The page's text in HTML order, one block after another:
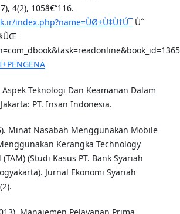
4(2), 105â€“116.
index.php?name=ÙØ±Ù‡Ù†Ú¯Ùˆ
Aspek Teknologi Dan Keamanan Dalam
PT. Insan Indonesia.
Minat Nasabah Menggunakan Mobile
Kerangka Technology
(Studi Kasus PT. Bank Syariah
Jurnal Ekonomi Syariah
Manajemen Pelayanan Prima